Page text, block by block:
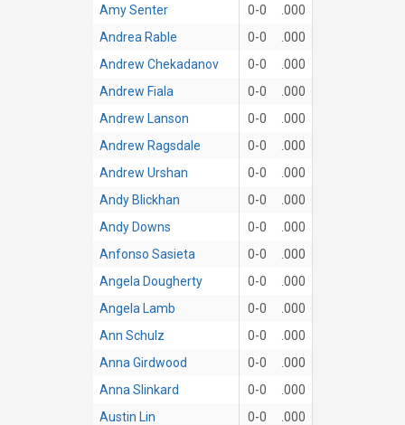
Amy Senter
0-0
.000
Andrea Rable
0-0
.000
Andrew Chekadanov
0-0
.000
Andrew Fiala
0-0
.000
Andrew Lanson
0-0
.000
Andrew Ragsdale
0-0
.000
Andrew Urshan
0-0
.000
Andy Blickhan
0-0
.000
Andy Downs
0-0
.000
Anfonso Sasieta
0-0
.000
Angela Dougherty
0-0
.000
Angela Lamb
0-0
.000
Ann Schulz
0-0
.000
Anna Girdwood
0-0
.000
Anna Slinkard
0-0
.000
Austin Lin
0-0
.000